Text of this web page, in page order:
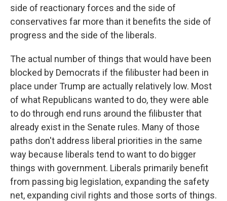
side of reactionary forces and the side of
conservatives far more than it benefits the side of
progress and the side of the liberals.
The actual number of things that would have been
blocked by Democrats if the filibuster had been in
place under Trump are actually relatively low. Most
of what Republicans wanted to do, they were able
to do through end runs around the filibuster that
already exist in the Senate rules. Many of those
paths don't address liberal priorities in the same
way because liberals tend to want to do bigger
things with government. Liberals primarily benefit
from passing big legislation, expanding the safety
net, expanding civil rights and those sorts of things.